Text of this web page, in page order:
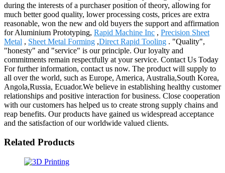
during the interests of a purchaser position of theory, allowing for
much better good quality, lower processing costs, prices are extra
reasonable, won the new and old buyers the support and affirmation
for Aluminium Prototyping, Rapid Machine Inc , Precision Sheet
Metal , Sheet Metal Forming ,Direct Rapid Tooling . "Quality",
"honesty" and "service" is our principle. Our loyalty and
commitments remain respectfully at your service. Contact Us Today
For further information, contact us now. The product will supply to
all over the world, such as Europe, America, Australia,South Korea,
Angola,Russia, Ecuador.We believe in establishing healthy customer
relationships and positive interaction for business. Close cooperation
with our customers has helped us to create strong supply chains and
reap benefits. Our products have gained us widespread acceptance
and the satisfaction of our worldwide valued clients.
Related Products